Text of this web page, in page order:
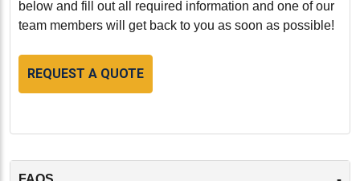
below and fill out all required information and one of our
team members will get back to you as soon as possible!
REQUEST A QUOTE